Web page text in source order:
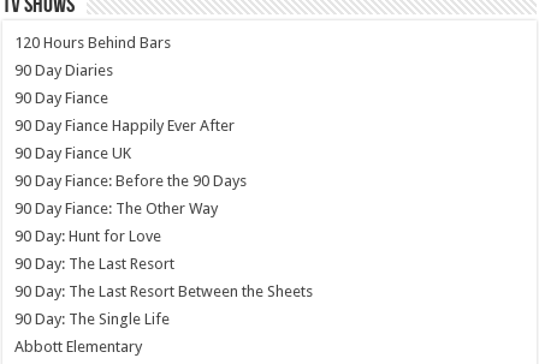
TV SHOWS
120 Hours Behind Bars
90 Day Diaries
90 Day Fiance
90 Day Fiance Happily Ever After
90 Day Fiance UK
90 Day Fiance: Before the 90 Days
90 Day Fiance: The Other Way
90 Day: Hunt for Love
90 Day: The Last Resort
90 Day: The Last Resort Between the Sheets
90 Day: The Single Life
Abbott Elementary